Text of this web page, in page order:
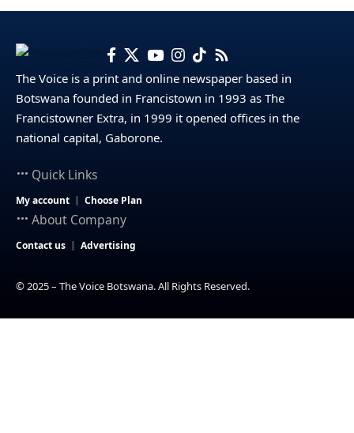
The Voice is a print and online newspaper based in
Botswana founded in Francistown in 1993 as The
Francistowner Extra, in 1999 it opened offices in the
national capital, Gaborone.
Quick Links
My account Choose Plan
About Company
Contact us Advertising
© 2025 – The Voice Botswana. All Rights Reserved.